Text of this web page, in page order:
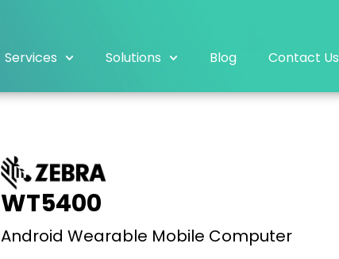
Services Solutions Blog Contact Us
WT5400
Android Wearable Mobile Computer